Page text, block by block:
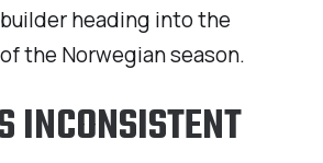
heading into the
the Norwegian season.
INCONSISTENT